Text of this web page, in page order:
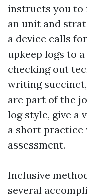
instructs you to
an unit and
a device calls
upkeep logs to
checking out
writing
are part of the
log style, give a
a short practice
assessment.
Inclusive
several